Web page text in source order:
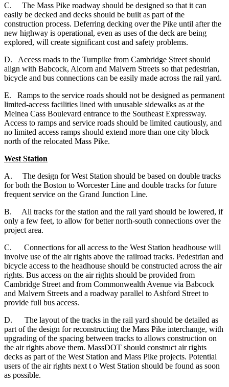
C. The Mass Pike roadway should be designed so that it can
easily be decked and decks should be built as part of the
construction process. Deferring decking over the Pike until after the
new highway is operational, even as uses of the deck are being
explored, will create significant cost and safety problems.
D. Access roads to the Turnpike from Cambridge Street should
align with Babcock, Alcorn and Malvern Streets so that pedestrian,
bicycle and bus connections can be easily made across the rail yard.
E. Ramps to the service roads should not be designed as permanent
limited-access facilities lined with unusable sidewalks as at the
Melnea Cass Boulevard entrance to the Southeast Expressway.
Access to ramps and service roads should be limited cautiously, and
no limited access ramps should extend more than one city block
north of the relocated Mass Pike.
West Station
A.
The design for West Station should be based on double tracks
for both the Boston to Worcester Line and double tracks for future
frequent service on the Grand Junction Line.
B. All tracks for the station and the rail yard should be lowered, if
only a few feet, to allow for better north-south connections over the
project area.
C. Connections for all access to the West Station headhouse will
involve use of the air rights above the railroad tracks. Pedestrian and
bicycle access to the headhouse should be constructed across the air
rights. Bus access on the air rights should be provided from
Cambridge Street and from Commonwealth Avenue via Babcock
and Malvern Streets and a roadway parallel to Ashford Street to
provide full bus access.
D. The layout of the tracks in the rail yard should be detailed as
part of the design for reconstructing the Mass Pike interchange, with
upgrading of the spacing between tracks to allows construction on
the air rights above them. MassDOT should construct air rights
decks as part of the West Station and Mass Pike projects. Potential
users of the air rights next t o West Station should be found as soon
as possible.